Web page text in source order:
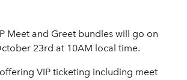
Meet and Greet bundles will go on
23rd at 10AM local time.
VIP ticketing including meet